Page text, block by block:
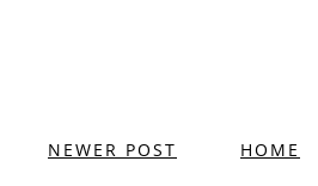
NEWER POST HOME